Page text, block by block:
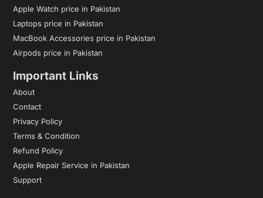
Apple Watch price in Pakistan
Laptops price in Pakistan
MacBook Accessories price in Pakistan
Airpods price in Pakistan
Important Links
About
Contact
Privacy Policy
Terms & Condition
Refund Policy
Apple Repair Service in Pakistan
Support